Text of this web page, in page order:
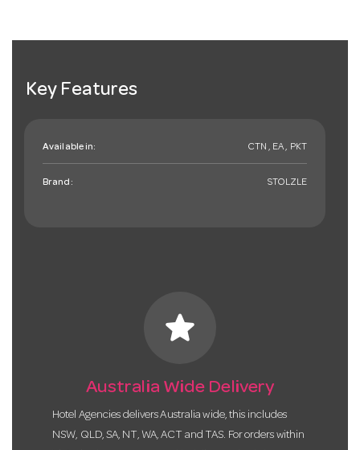
Key Features
Available in: CTN , EA , PKT
Brand: STOLZLE
star
Australia Wide Delivery
Hotel Agencies delivers Australia wide, this includes
NSW, QLD, SA, NT, WA, ACT and TAS. For orders within